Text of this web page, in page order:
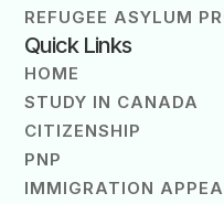
REFUGEE ASYLUM
Quick Links
HOME
STUDY IN CANADA
CITIZENSHIP
PNP
IMMIGRATION